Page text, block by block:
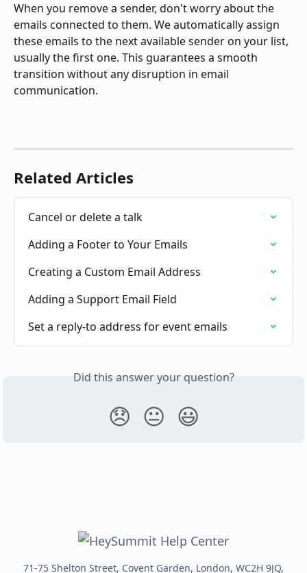
When you remove a sender, don't worry about the
emails connected to them. We automatically assign
these emails to the next available sender on your list,
usually the first one. This guarantees a smooth
transition without any disruption in email
communication.
Related Articles
Cancel or delete a talk
Adding a Footer to Your Emails
Creating a Custom Email Address
Adding a Support Email Field
Set a reply-to address for event emails
Did this answer your question?
😞 😐 😃
71-75 Shelton Street, Covent Garden, London, WC2H 9JQ,